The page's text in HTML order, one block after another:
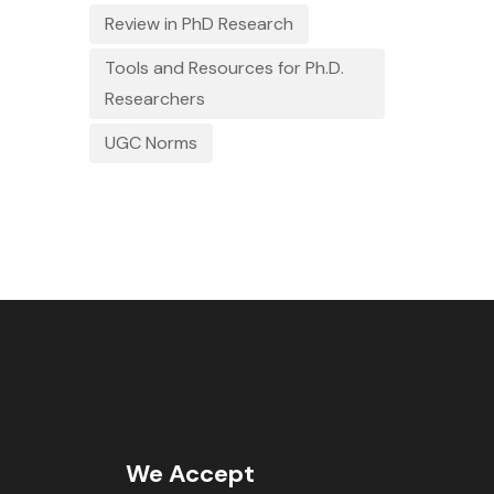
Review in PhD Research
Tools and Resources for Ph.D.
Researchers
UGC Norms
We Accept